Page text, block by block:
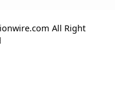
All Right